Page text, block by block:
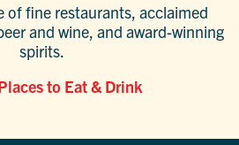
of fine restaurants, acclaimed
and wine, and award-winning
spirits.
to Eat & Drink